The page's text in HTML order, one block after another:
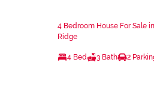
4 Bedroom House For Sale
Ridge
4 Bed 3 Bath 2